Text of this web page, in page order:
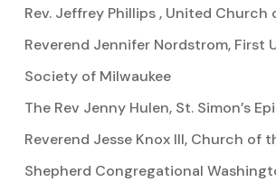
Rev. Jeffrey Phillips , United Church
Reverend Jennifer Nordstrom, First
Society of Milwaukee
The Rev Jenny Hulen, St. Simon’s
Reverend Jesse Knox III, Church of
Shepherd Congregational